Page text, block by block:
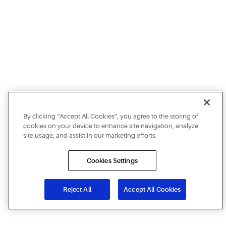
By clicking “Accept All Cookies”, you agree to the storing of
cookies on your device to enhance site navigation, analyze
site usage, and assist in our marketing efforts.
Cookies Settings
Reject All Accept All Cookies